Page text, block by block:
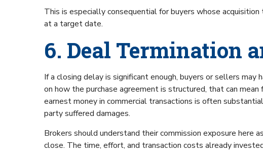
This is especially consequential for buyers whose
at a target date.
6. Deal Termination
If a closing delay is significant enough, buyers or sellers
on how the purchase agreement is structured, that can
earnest money in commercial transactions is often
party suffered damages.
Brokers should understand their commission exposure here
close. The time, effort, and transaction costs already